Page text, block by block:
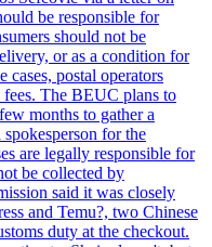
be responsible for
should not be
or as a condition for
postal operators
fees. The BEUC plans to
months to gather a
for the
are legally responsible for
be collected by
said it was closely
and Temu?, two Chinese
duty at the checkout.